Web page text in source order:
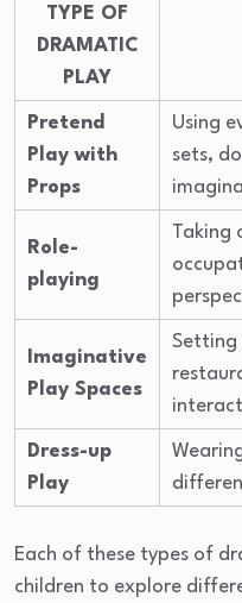
TYPE OF
DRAMATIC
PLAY
Pretend
Play with
Props
Using
sets,
Role-
playing
Taking
Imaginative
Play Spaces
Setting
Dress-up
Play
Each of these types of
children to explore